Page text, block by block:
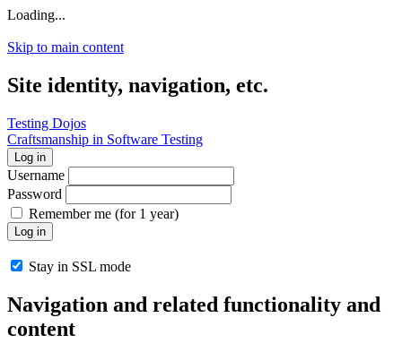
Loading...
Skip to main content
Site identity, navigation, etc.
Testing Dojos
Craftsmanship in Software Testing
Log in
Username
Password
Remember me (for 1 year)
Log in
Stay in SSL mode
Navigation and related functionality and
content